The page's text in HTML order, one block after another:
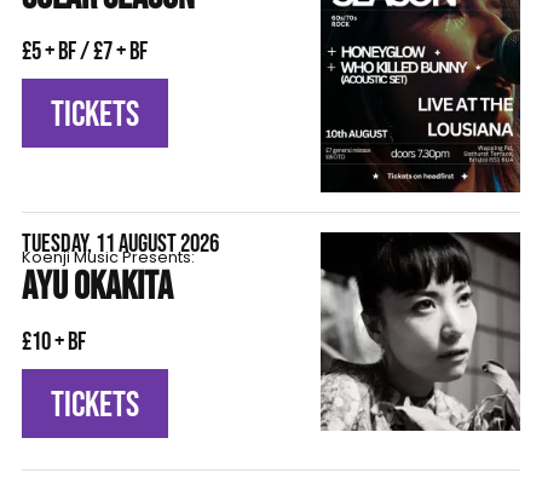
£5 + BF / £7 + BF
TICKETS
TUESDAY, 11 AUGUST 2026
Koenji Music Presents:
AYU OKAKITA
£10 + BF
TICKETS